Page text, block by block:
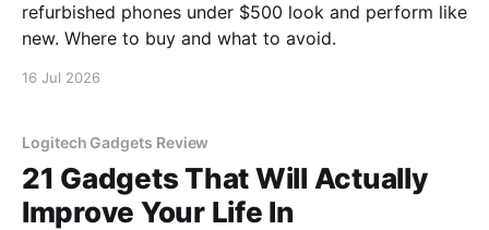
refurbished phones under $500 look and perform like
new. Where to buy and what to avoid.
16 Jul 2026
Logitech Gadgets Review
21 Gadgets That Will Actually
Improve Your Life In